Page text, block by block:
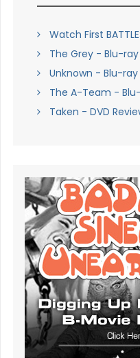
Watch First
The Grey - Blu-ray
Unknown - Blu-ray
The A-Team -
Taken - DVD